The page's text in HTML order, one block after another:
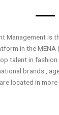
Management is
in the
talent in
brands ,
located in more